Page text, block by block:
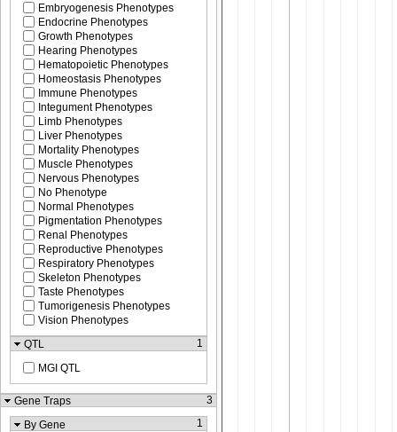
Embryogenesis Phenotypes
Endocrine Phenotypes
Growth Phenotypes
Hearing Phenotypes
Hematopoietic Phenotypes
Homeostasis Phenotypes
Immune Phenotypes
Integument Phenotypes
Limb Phenotypes
Liver Phenotypes
Mortality Phenotypes
Muscle Phenotypes
Nervous Phenotypes
No Phenotype
Normal Phenotypes
Pigmentation Phenotypes
Renal Phenotypes
Reproductive Phenotypes
Respiratory Phenotypes
Skeleton Phenotypes
Taste Phenotypes
Tumorigenesis Phenotypes
Vision Phenotypes
QTL
1
MGI QTL
Gene Traps
3
By Gene
1